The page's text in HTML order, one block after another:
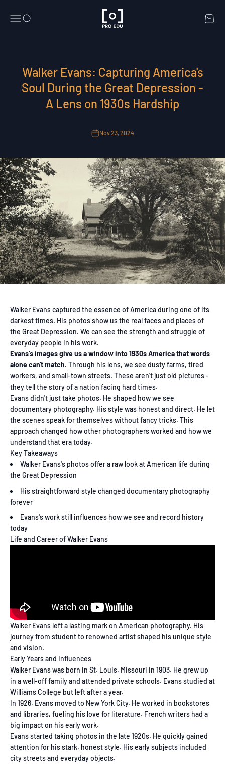
MenuSearch PRO EDU Cart
Walker Evans: Capturing America's
Soul During the Great Depression -
A Lens on 1930s Hardship
Nov 23, 2024
Walker Evans captured the essence of America during one of its
darkest times. His photos show us the real faces and places of
the Great Depression. We can see the strength and struggle of
everyday people in his work.
Evans's images give us a window into 1930s America that words
alone can't match. Through his lens, we see dusty farms, tired
workers, and small-town streets. These aren't just old pictures -
they tell the story of a nation facing hard times.
Evans didn't just take photos. He shaped how we see
documentary photography. His style was honest and direct. He let
the scenes speak for themselves without fancy tricks. This
approach changed how other photographers worked and how we
understand that era today.
Key Takeaways
Walker Evans's photos offer a raw look at American life during
the Great Depression
His straightforward style changed documentary photography
forever
Evans's work still influences how we see and record history
today
Life and Career of Walker Evans
Walker Evans left a lasting mark on American photography. His
journey from student to renowned artist shaped his unique style
and vision.
Early Years and Influences
Walker Evans was born in St. Louis, Missouri in 1903. He grew up
in a well-off family and attended private schools. Evans studied at
Williams College but left after a year.
In 1926, Evans moved to New York City. He worked in bookstores
and libraries, fueling his love for literature. French writers had a
big impact on his early work.
Evans started taking photos in the late 1920s. He quickly gained
attention for his stark, honest style. His early subjects included
city streets and everyday objects.